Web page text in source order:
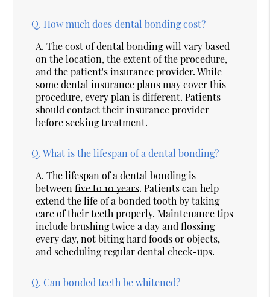
Q. How much does dental bonding cost?
A. The cost of dental bonding will vary based
on the location, the extent of the procedure,
and the patient's insurance provider. While
some dental insurance plans may cover this
procedure, every plan is different. Patients
should contact their insurance provider
before seeking treatment.
Q. What is the lifespan of a dental bonding?
A. The lifespan of a dental bonding is
betweenfive to 10 years. Patients can help
extend the life of a bonded tooth by taking
care of their teeth properly. Maintenance tips
include brushing twice a day and flossing
every day, not biting hard foods or objects,
and scheduling regular dental check-ups.
Q. Can bonded teeth be whitened?